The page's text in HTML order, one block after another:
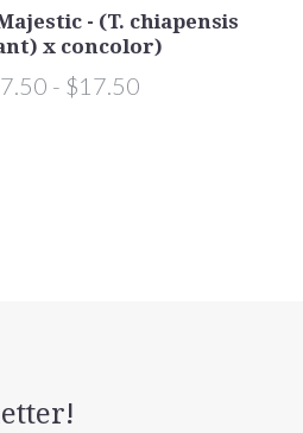
- (T. chiapensis
x concolor)
- $17.50